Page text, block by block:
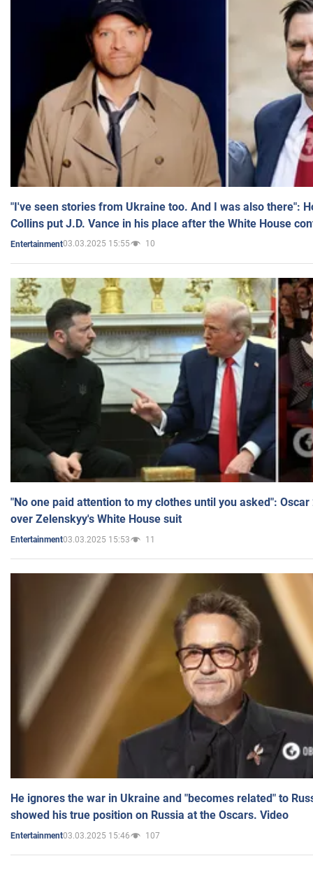
"I've seen stories from Ukraine too. And I was also there":
Collins put J.D. Vance in his place after the White House
Entertainment03.03.2025 15:55 10
"No one paid attention to my clothes until you asked":
over Zelenskyy's White House suit
Entertainment03.03.2025 15:53 11
He ignores the war in Ukraine and "becomes related" to
showed his true position on Russia at the Oscars. Video
Entertainment03.03.2025 15:46 107